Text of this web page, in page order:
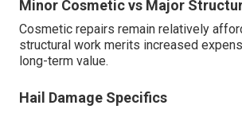
Minor Cosmetic vs Major
Cosmetic repairs remain relatively
structural work merits increased
long-term value.
Hail Damage Specifics